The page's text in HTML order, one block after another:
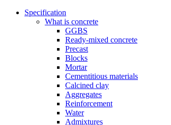
Specification
What is concrete
GGBS
Ready-mixed concrete
Precast
Blocks
Mortar
Cementitious materials
Calcined clay
Aggregates
Reinforcement
Water
Admixtures